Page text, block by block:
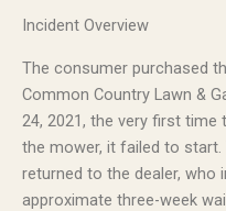
Incident Overview
The consumer purchased
Common Country Lawn &
24, 2021, the very first
the mower, it failed to
returned to the dealer,
approximate three-week